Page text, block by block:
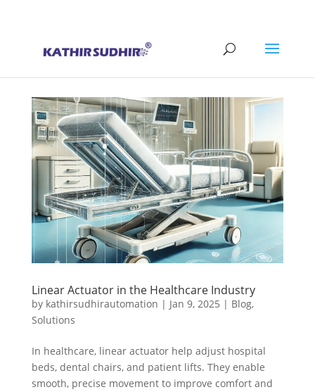
Linear Actuator in the Healthcare Industry
by kathirsudhirautomation | Jan 9, 2025 | Blog,
Solutions
In healthcare, linear actuator help adjust hospital
beds, dental chairs, and patient lifts. They enable
smooth, precise movement to improve comfort and